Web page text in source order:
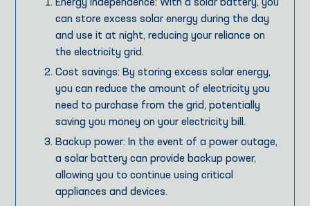
Energy independence: With a solar battery, you
can store excess solar energy during the day
and use it at night, reducing your reliance on
the electricity grid.
Cost savings: By storing excess solar energy,
you can reduce the amount of electricity you
need to purchase from the grid, potentially
saving you money on your electricity bill.
Backup power: In the event of a power outage,
a solar battery can provide backup power,
allowing you to continue using critical
appliances and devices.